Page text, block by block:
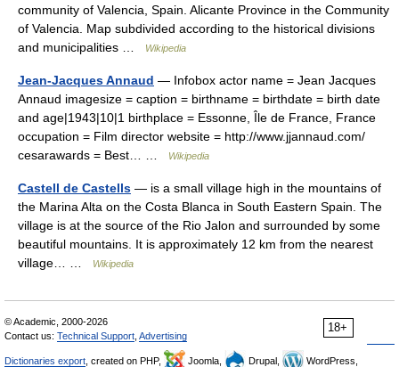
community of Valencia, Spain. Alicante Province in the Community
of Valencia. Map subdivided according to the historical divisions
and municipalities …
Wikipedia
Jean-Jacques Annaud — Infobox actor name = Jean Jacques
Annaud imagesize = caption = birthname = birthdate = birth date
and age|1943|10|1 birthplace = Essonne, Île de France, France
occupation = Film director website = http://www.jjannaud.com/
cesarawards = Best… …
Wikipedia
Castell de Castells — is a small village high in the mountains of
the Marina Alta on the Costa Blanca in South Eastern Spain. The
village is at the source of the Rio Jalon and surrounded by some
beautiful mountains. It is approximately 12 km from the nearest
village… …
Wikipedia
18+
© Academic, 2000-2026
Contact us: Technical Support Advertising
Dictionaries export , created on PHP, Joomla, Drupal,
WordPress,